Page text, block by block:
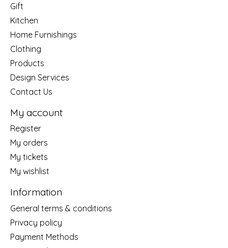
Gift
Kitchen
Home Furnishings
Clothing
Products
Design Services
Contact Us
My account
Register
My orders
My tickets
My wishlist
Information
General terms & conditions
Privacy policy
Payment Methods